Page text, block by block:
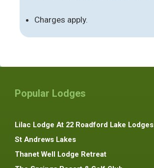
Charges apply.
Popular Lodges
Lilac Lodge At 22 Roadford Lake Lodges
St Andrews Lakes
Thanet Well Lodge Retreat